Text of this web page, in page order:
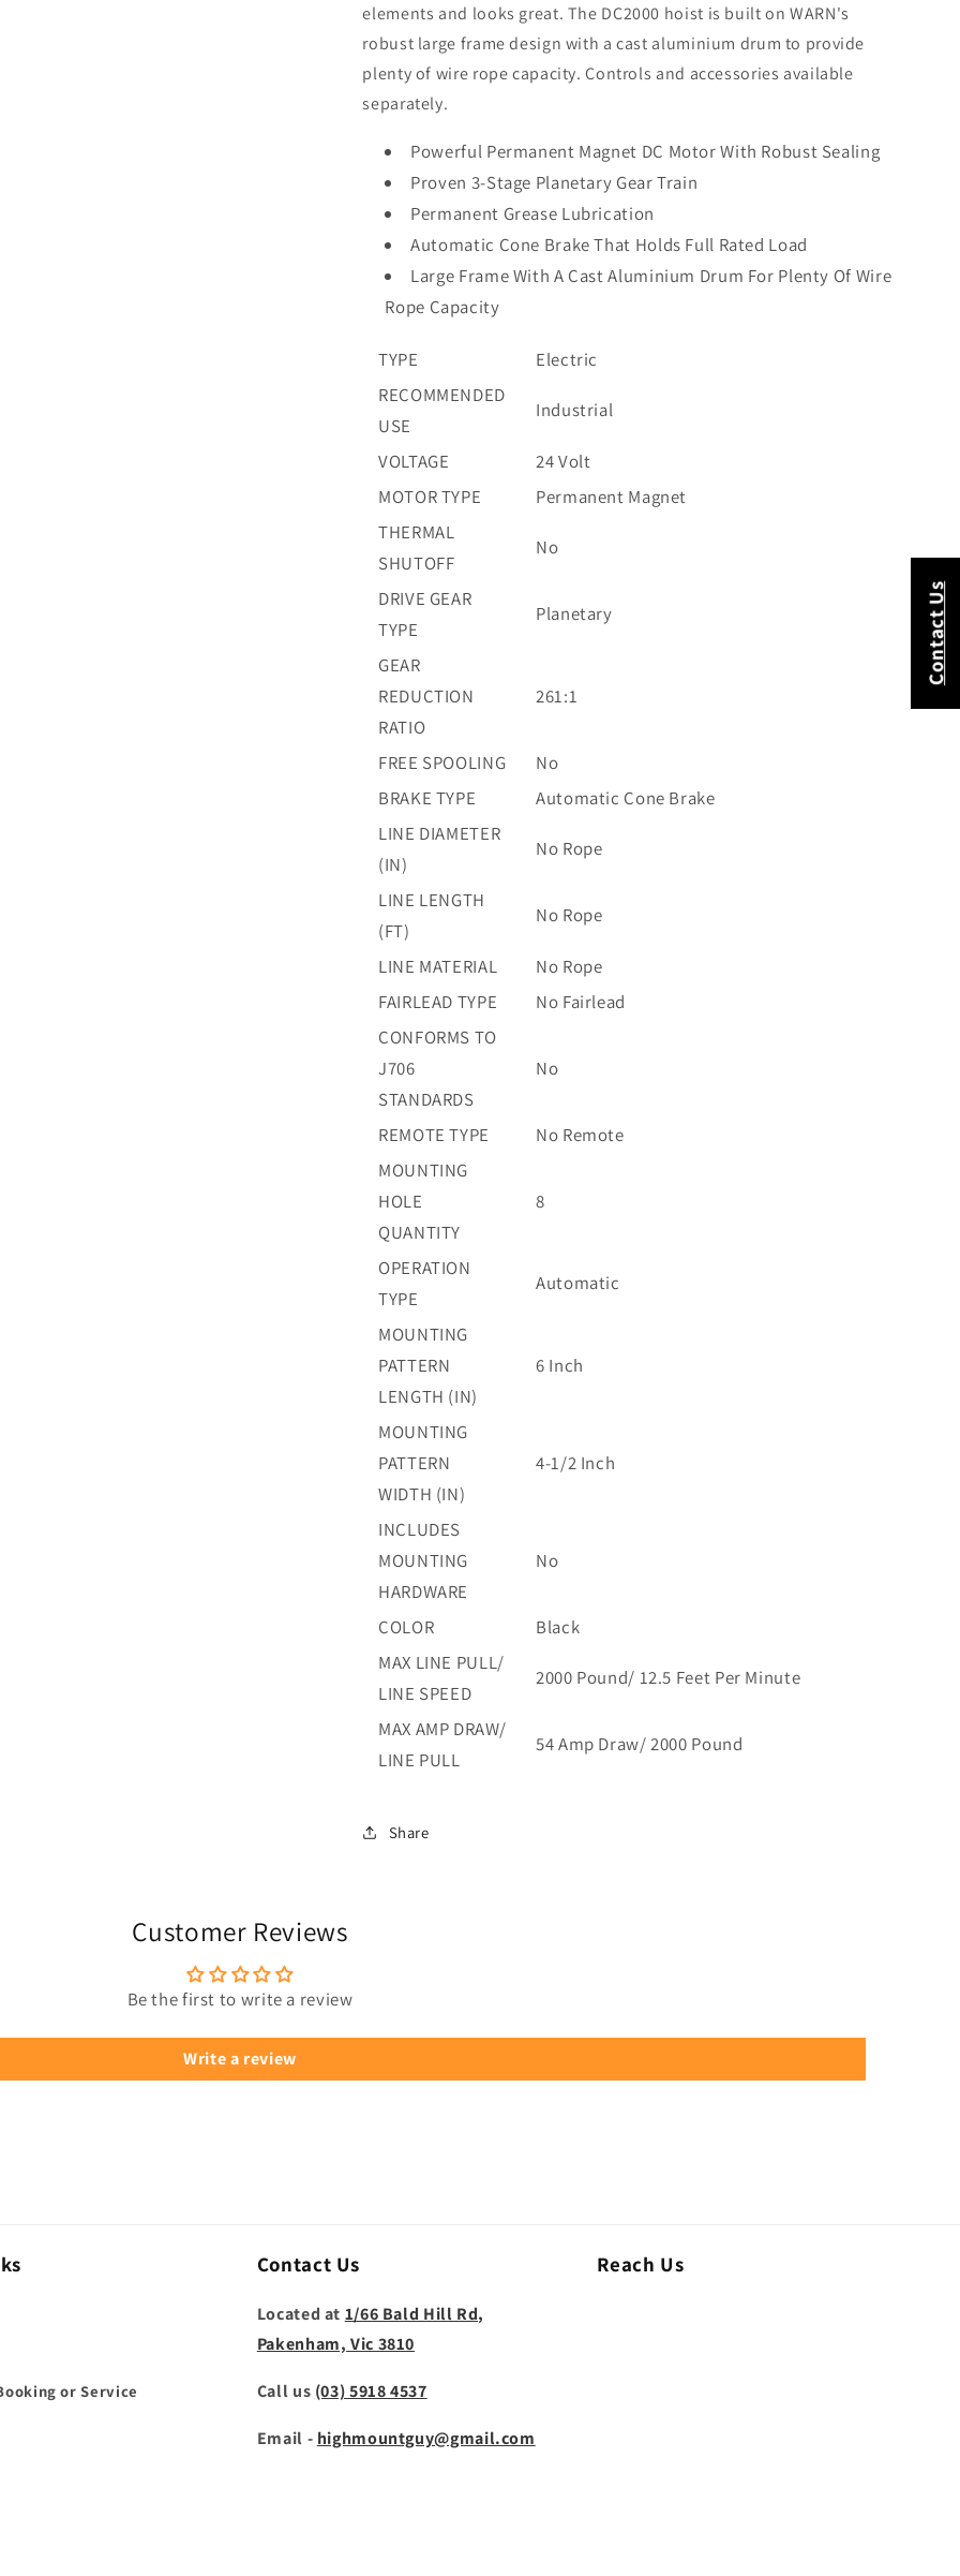
elements and looks great. The DC2000 hoist is built on WARN's
robust large frame design with a cast aluminium drum to provide
plenty of wire rope capacity. Controls and accessories available
separately.
Powerful Permanent Magnet DC Motor With Robust Sealing
Proven 3-Stage Planetary Gear Train
Permanent Grease Lubrication
Automatic Cone Brake That Holds Full Rated Load
Large Frame With A Cast Aluminium Drum For Plenty Of Wire
Rope Capacity
TYPE
Electric
RECOMMENDED
USE
Industrial
VOLTAGE
24 Volt
MOTOR TYPE
Permanent Magnet
THERMAL
SHUTOFF
No
DRIVE GEAR
TYPE
Planetary
GEAR
REDUCTION
RATIO
261:1
FREE SPOOLING
No
BRAKE TYPE
Automatic Cone Brake
LINE DIAMETER
(IN)
No Rope
LINE LENGTH
(FT)
No Rope
LINE MATERIAL
No Rope
FAIRLEAD TYPE
No Fairlead
CONFORMS TO
J706
STANDARDS
No
REMOTE TYPE
No Remote
MOUNTING
HOLE
QUANTITY
8
OPERATION
TYPE
Automatic
MOUNTING
PATTERN
LENGTH (IN)
6 Inch
MOUNTING
PATTERN
WIDTH (IN)
4-1/2 Inch
INCLUDES
MOUNTING
HARDWARE
No
COLOR
Black
MAX LINE PULL/
LINE SPEED
2000 Pound/ 12.5 Feet Per Minute
MAX AMP DRAW/
LINE PULL
54 Amp Draw/ 2000 Pound
Share
Customer Reviews
Be the first to write a review
Write a review
or Service
Contact Us
Located at 1/66 Bald Hill Rd,
Pakenham, Vic 3810
Call us (03) 5918 4537
Email - highmountguy@gmail.com
Reach Us
Contact Us